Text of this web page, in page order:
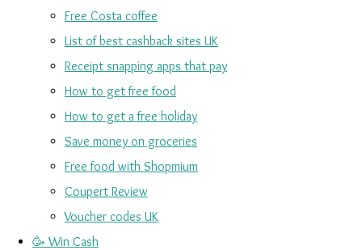
Free Costa coffee
List of best cashback sites UK
Receipt snapping apps that pay
How to get free food
How to get a free holiday
Save money on groceries
Free food with Shopmium
Coupert Review
Voucher codes UK
🥳 Win Cash